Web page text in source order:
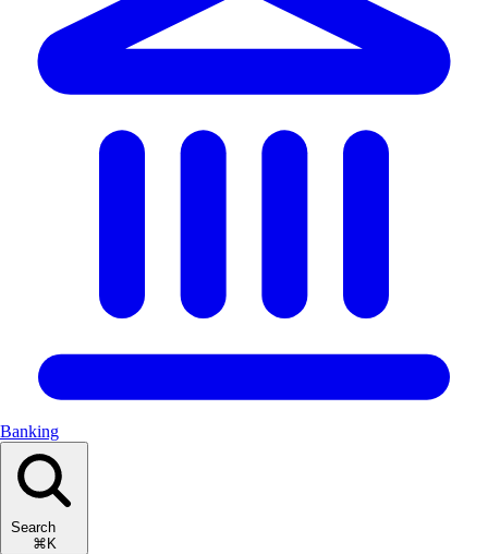
Banking
Search
⌘K